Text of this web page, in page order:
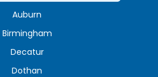
Auburn
Birmingham
Decatur
Dothan